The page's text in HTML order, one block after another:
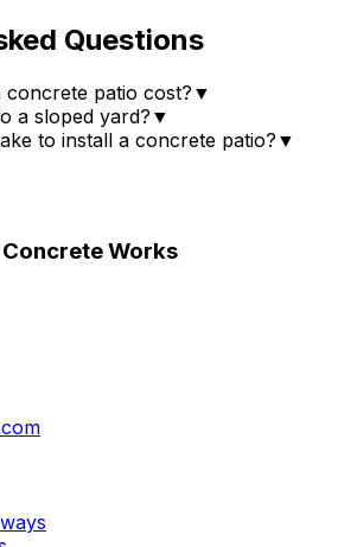
Questions
patio cost? ▼
a sloped yard? ▼
to install a concrete patio? ▼
Works